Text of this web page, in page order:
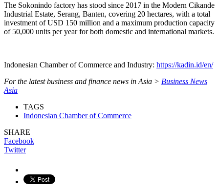
The Sokonindo factory has stood since 2017 in the Modern Cikande
Industrial Estate, Serang, Banten, covering 20 hectares, with a total
investment of USD 150 million and a maximum production capacity
of 50,000 units per year for both domestic and international markets.
Indonesian Chamber of Commerce and Industry: https://kadin.id/en/
For the latest business and finance news in Asia > Business News
Asia
TAGS
Indonesian Chamber of Commerce
SHARE
Facebook
Twitter